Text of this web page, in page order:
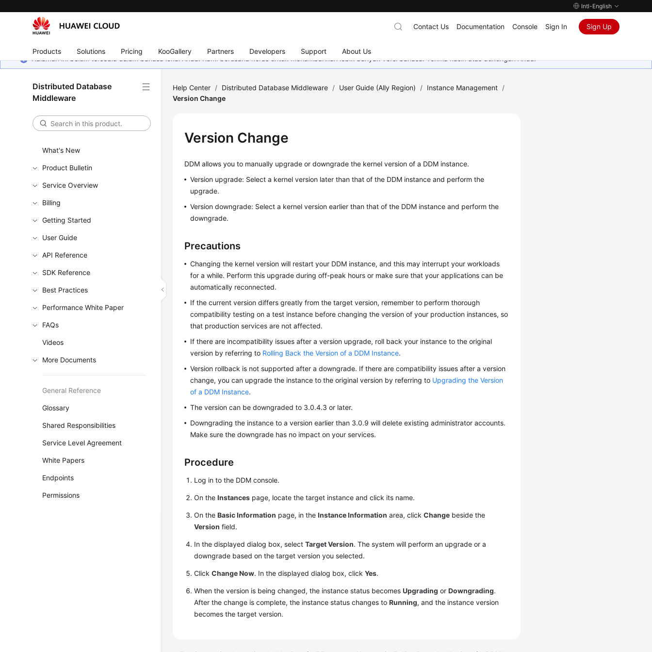
Intl-English
Products Solutions Pricing KooGallery Partners Developers Support About Us
Contact Us Documentation Console Sign In Sign Up
Halaman ini belum tersedia dalam bahasa lokal Anda. Kami berusaha keras untuk menambahkan lebih banyak versi bahasa. Terima kasih atas dukungan Anda.
Distributed Database
Middleware
What's New
Product Bulletin
Service Overview
Billing
Getting Started
User Guide
API Reference
SDK Reference
Best Practices
Performance White Paper
FAQs
Videos
More Documents
General Reference
Glossary
Shared Responsibilities
Service Level Agreement
White Papers
Endpoints
Permissions
Help Center / Distributed Database Middleware / User Guide (Ally Region) / Instance Management /
Version Change
Version Change
DDM allows you to manually upgrade or downgrade the kernel version of a DDM instance.
Version upgrade: Select a kernel version later than that of the DDM instance and perform the
upgrade.
Version downgrade: Select a kernel version earlier than that of the DDM instance and perform the
downgrade.
Precautions
Changing the kernel version will restart your DDM instance, and this may interrupt your workloads
for a while. Perform this upgrade during off-peak hours or make sure that your applications can be
automatically reconnected.
If the current version differs greatly from the target version, remember to perform thorough
compatibility testing on a test instance before changing the version of your production instances, so
that production services are not affected.
If there are incompatibility issues after a version upgrade, roll back your instance to the original
version by referring to Rolling Back the Version of a DDM Instance.
Version rollback is not supported after a downgrade. If there are compatibility issues after a version
change, you can upgrade the instance to the original version by referring to Upgrading the Version
of a DDM Instance.
The version can be downgraded to 3.0.4.3 or later.
Downgrading the instance to a version earlier than 3.0.9 will delete existing administrator accounts.
Make sure the downgrade has no impact on your services.
Procedure
Log in to the DDM console.
On theInstances page, locate the target instance and click its name.
On theBasic Information page, in theInstance Information area, clickChange beside the
Version field.
In the displayed dialog box, selectTarget Version. The system will perform an upgrade or a
downgrade based on the target version you selected.
ClickChange Now. In the displayed dialog box, clickYes.
When the version is being changed, the instance status becomesUpgrading orDowngrading.
After the change is complete, the instance status changes toRunning, and the instance version
becomes the target version.